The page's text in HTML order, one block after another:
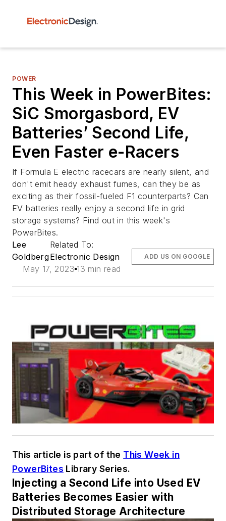
POWER
This Week in PowerBites:
SiC Smorgasbord, EV
Batteries’ Second Life,
Even Faster e-Racers
If Formula E electric racecars are nearly silent, and
don't emit heady exhaust fumes, can they be as
exciting as their fossil-fueled F1 counterparts? Can
EV batteries really enjoy a second life in grid
storage systems? Find out in this week's
PowerBites.
Lee
Goldberg
Related To:
Electronic Design
May 17, 2023 13 min read
ADD US ON GOOGLE
This article is part of the This Week in
PowerBites Library Series.
Injecting a Second Life into Used EV
Batteries Becomes Easier with
Distributed Storage Architecture